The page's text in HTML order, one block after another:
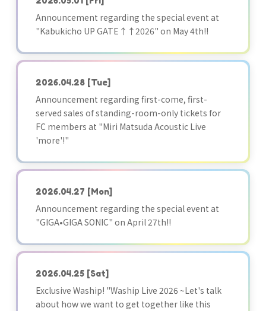
Announcement regarding the special event at
"Kabukicho UP GATE↑↑2026" on May 4th!!
2026.04.28 [Tue]
Announcement regarding first-come, first-
served sales of standing-room-only tickets for
FC members at "Miri Matsuda Acoustic Live
'more'!"
2026.04.27 [Mon]
Announcement regarding the special event at
"GIGA•GIGA SONIC" on April 27th!!
2026.04.25 [Sat]
Exclusive Waship! "Waship Live 2026 ~Let's talk
about how we want to get together like this